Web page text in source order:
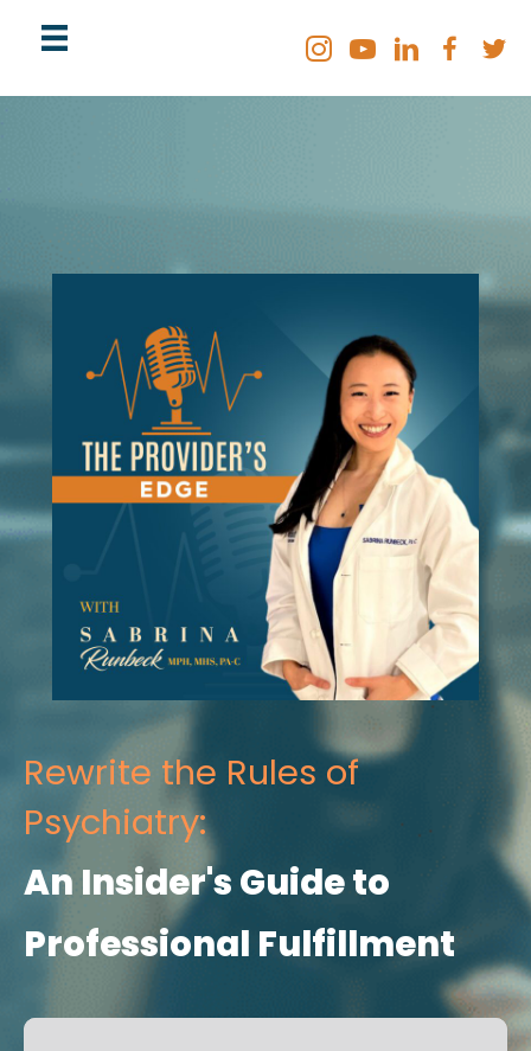
Rewrite the Rules of
Psychiatry:
An Insider's Guide to
Professional Fulfillment